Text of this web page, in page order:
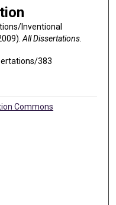
Inventional
All Dissertations.
383
Commons